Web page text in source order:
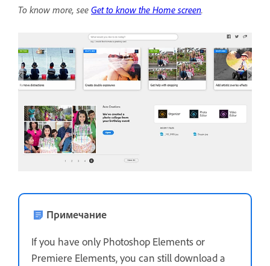
To know more, see Get to know the Home screen.
Примечание
If you have only Photoshop Elements or
Premiere Elements, you can still download a